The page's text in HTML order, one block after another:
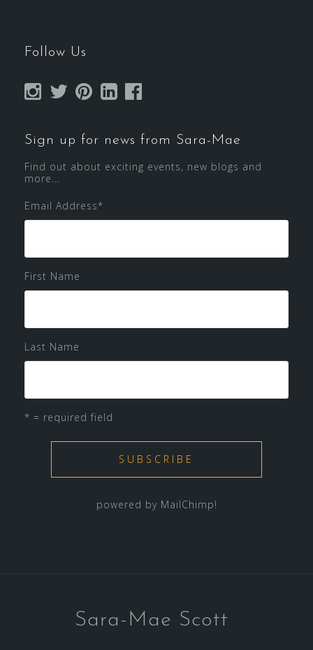
Follow Us
Sign up for news from Sara-Mae
Find out about exciting events, new blogs and
more...
Email Address*
First Name
Last Name
* = required field
powered by MailChimp!
Sara-Mae Scott